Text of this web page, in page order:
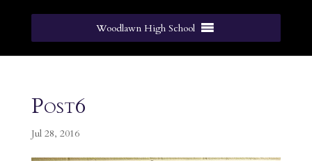
Woodlawn High School
Post6
Jul 28, 2016